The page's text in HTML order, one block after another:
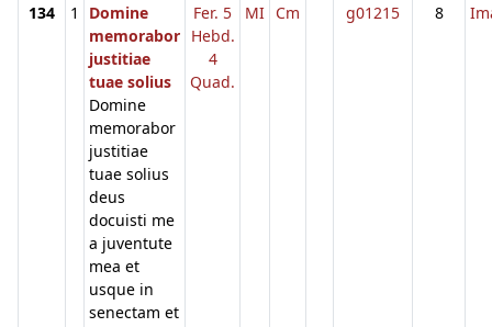
134
1
Domine
memorabor
justitiae
tuae solius
Domine
memorabor
justitiae
tuae solius
deus
docuisti me
a juventute
mea et
usque in
senectam et
Fer. 5
Hebd.
4
Quad.
MI Cm g01215 8